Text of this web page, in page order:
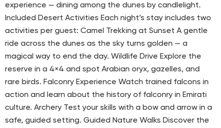
experience — dining among the dunes by candlelight.
Included Desert Activities Each night’s stay includes two
activities per guest: Camel Trekking at Sunset A gentle
ride across the dunes as the sky turns golden — a
magical way to end the day. Wildlife Drive Explore the
reserve in a 4×4 and spot Arabian oryx, gazelles, and
rare birds. Falconry Experience Watch trained falcons in
action and learn about the history of falconry in Emirati
culture. Archery Test your skills with a bow and arrow in a
safe, guided setting. Guided Nature Walks Discover the